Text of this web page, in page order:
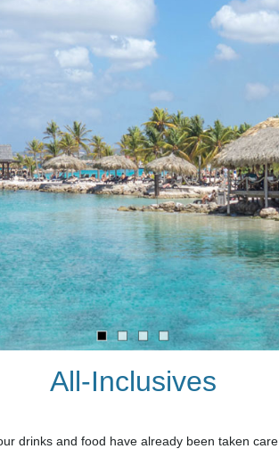
All-Inclusives
drinks and food have already been taken care